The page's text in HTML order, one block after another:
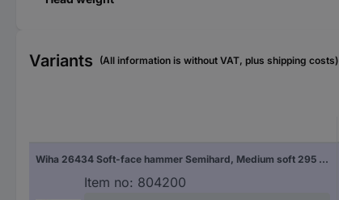
Variants (All information is without VAT, plus shipping costs)
Wiha 26434 Soft-face hammer Semihard, Medium soft 295 290 mm 1 pc(s)
Item no: 804200